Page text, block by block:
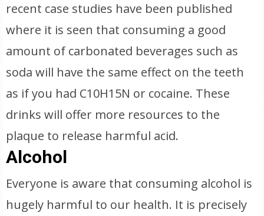
recent case studies have been published
where it is seen that consuming a good
amount of carbonated beverages such as
soda will have the same effect on the teeth
as if you had C10H15N or cocaine. These
drinks will offer more resources to the
plaque to release harmful acid.
Alcohol
Everyone is aware that consuming alcohol is
hugely harmful to our health. It is precisely